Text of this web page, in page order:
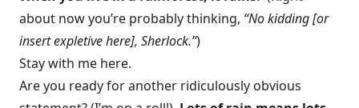
about now you’re probably thinking, “No kidding [or
insert expletive here], Sherlock.”)
Stay with me here.
Are you ready for another ridiculously obvious